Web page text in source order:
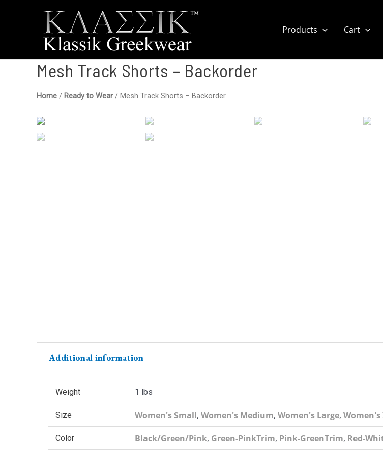
Products Cart
Mesh Track Shorts – Backorder
Home / Ready to Wear / Mesh Track Shorts – Backorder
Additional information
Weight 1 lbs
Size Women's Small,Women's Medium,Women's Large,Women's
Color Black/Green/Pink, Green-PinkTrim, Pink-GreenTrim, Red-